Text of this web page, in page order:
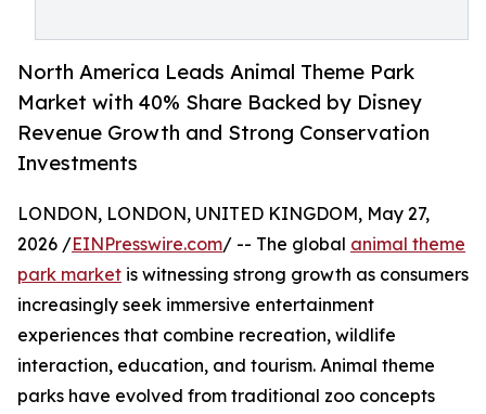
North America Leads Animal Theme Park
Market with 40% Share Backed by Disney
Revenue Growth and Strong Conservation
Investments
LONDON, LONDON, UNITED KINGDOM, May 27,
2026 /EINPresswire.com/ -- The global animal theme
park market is witnessing strong growth as consumers
increasingly seek immersive entertainment
experiences that combine recreation, wildlife
interaction, education, and tourism. Animal theme
parks have evolved from traditional zoo concepts